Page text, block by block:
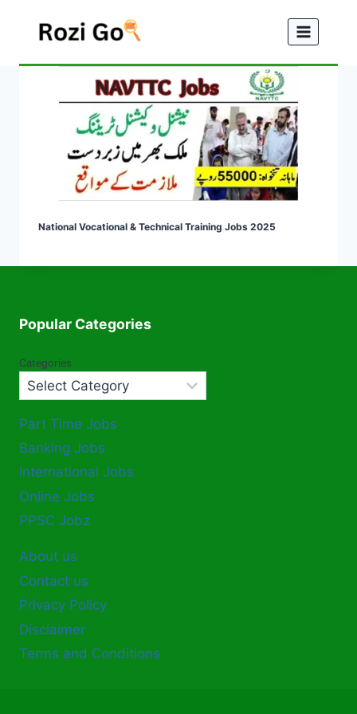
National Vocational & Technical Training Jobs 2025
Popular Categories
Categories
Part Time Jobs
Banking Jobs
International Jobs
Online Jobs
PPSC Jobz
About us
Contact us
Privacy Policy
Disclaimer
Terms and Conditions